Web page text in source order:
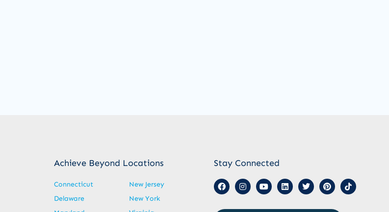
Achieve Beyond Locations
Connecticut
Delaware
New Jersey
New York
Stay Connected